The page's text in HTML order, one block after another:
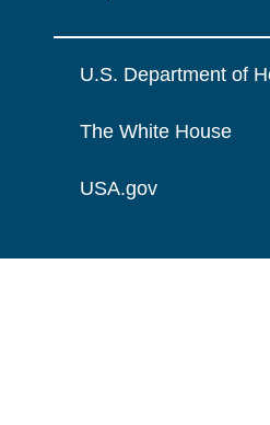
U.S. Department of
The White House
USA.gov